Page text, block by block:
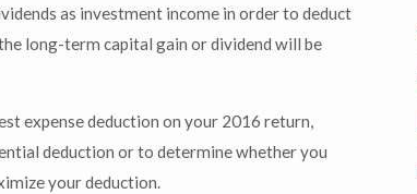
as investment income in order to deduct
long-term capital gain or dividend will be
expense deduction on your 2016 return,
deduction or to determine whether you
your deduction.